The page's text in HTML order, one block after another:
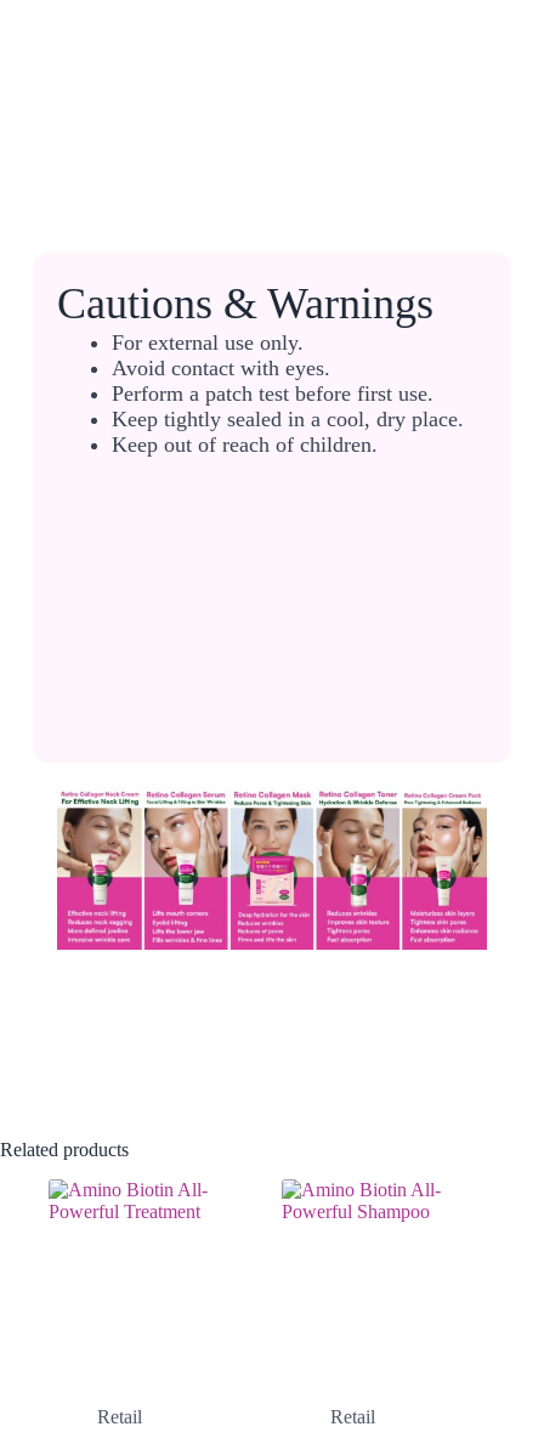
Cautions & Warnings
For external use only.
Avoid contact with eyes.
Perform a patch test before first use.
Keep tightly sealed in a cool, dry place.
Keep out of reach of children.
Related products
Retail
Retail